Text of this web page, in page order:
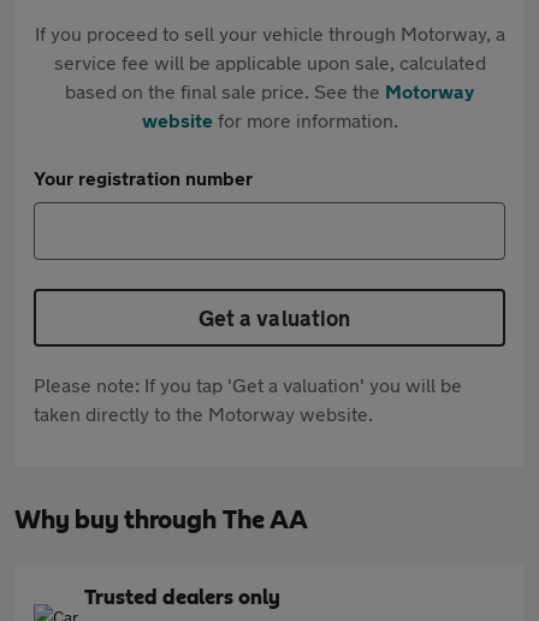
If you proceed to sell your vehicle through Motorway, a
service fee will be applicable upon sale, calculated
based on the final sale price. See the Motorway
websitefor more information.
Your registration number
Get a valuation
Please note: If you tap 'Get a valuation' you will be
taken directly to the Motorway website.
Why buy through The AA
Trusted dealers only